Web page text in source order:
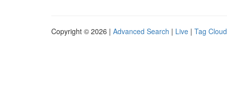
Copyright © 2026 | Advanced Search | Live | Tag Cloud